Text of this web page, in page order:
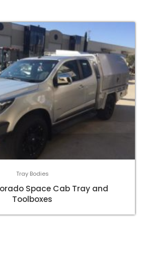
Tray Bodies
Space Cab Tray and
Toolboxes